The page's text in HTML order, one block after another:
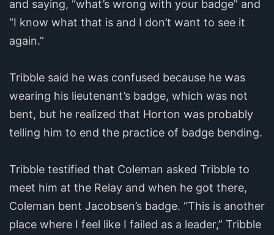
and saying, “what’s wrong with your badge” and
“I know what that is and I don’t want to see it
again.”
Tribble said he was confused because he was
wearing his lieutenant’s badge, which was not
bent, but he realized that Horton was probably
telling him to end the practice of badge bending.
Tribble testified that Coleman asked Tribble to
meet him at the Relay and when he got there,
Coleman bent Jacobsen’s badge. “This is another
place where I feel like I failed as a leader,” Tribble